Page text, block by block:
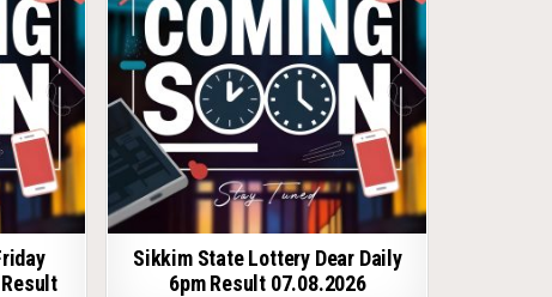
Sikkim State Lottery Dear Daily
6pm Result 07.08.2026